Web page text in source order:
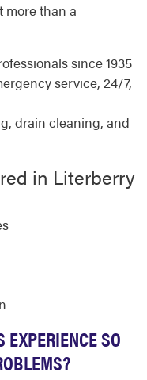
more than a
since 1935
service, 24/7,
drain cleaning, and
in Literberry
EXPERIENCE SO